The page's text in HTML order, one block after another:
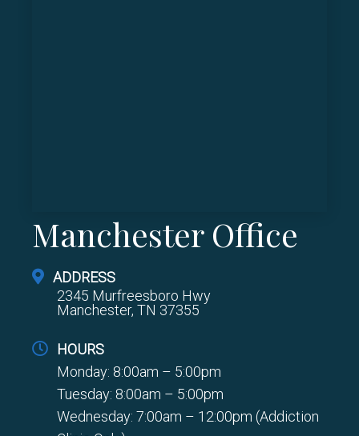
Manchester Office
ADDRESS
2345 Murfreesboro Hwy
Manchester, TN 37355
HOURS
Monday: 8:00am – 5:00pm
Tuesday: 8:00am – 5:00pm
Wednesday: 7:00am – 12:00pm (Addiction